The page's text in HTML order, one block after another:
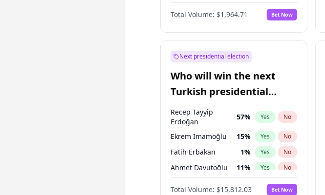
Total Volume: $1,964.71 Bet Now
Next presidential election
Who will win the next
Turkish presidential
election?
Recep Tayyip
Erdoğan
57% Yes No
Ekrem İmamoğlu 15% Yes No
Fatih Erbakan 1% Yes No
Ahmet Davutoğlu 11% Yes No
Yes No
Total Volume: $15,812.03 Bet Now